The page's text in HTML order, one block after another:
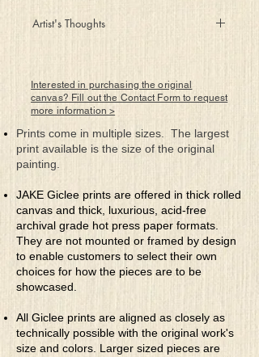
Artist's Thoughts
the know
When I arrived in my studio and pulled
the first one out
I was a little bit puzzled about what the
new piece was about
I searched for a muse but none seemed
around
So l glanced around the studio and in a
scrap heap I found
Five unique shaped pieces which were
bound for the trash
Could a mixed-medium masterpiece turn
into cash
So I painted a background and took out
some glue
And a couple of hours later voila what a
Interested in purchasing the original
canvas? Fill out the Contact Form to request
more information >
Prints come in multiple sizes. The largest
print available is the size of the original
painting.
JAKE Giclee prints are offered in thick rolled
canvas and thick, luxurious, acid-free
archival grade hot press paper formats.
They are not mounted or framed by design
to enable customers to select their own
choices for how the pieces are to be
showcased.
All Giclee prints are aligned as closely as
technically possible with the original work's
size and colors. Larger sized pieces are